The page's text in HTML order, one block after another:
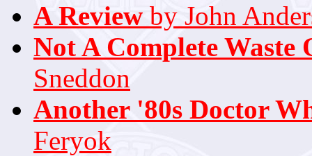
A Review by John
Not A Complete
Sneddon
Another '80s Doctor
Feryok